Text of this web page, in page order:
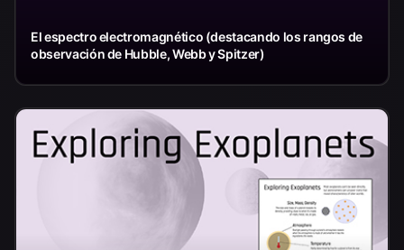
El espectro electromagnético (destacando los rangos de
observación de Hubble, Webb y Spitzer)